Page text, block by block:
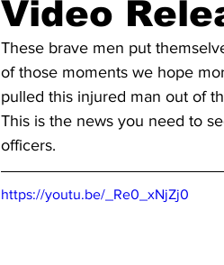
Video
These brave men put
of those moments we hope
pulled this injured man out of
This is the news you need to
officers.
https://youtu.be/_Re0_xNjZj0